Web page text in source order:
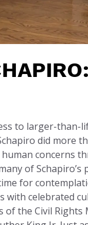
to larger-than-
did more
concerns
of
for
with celebrated
the Civil Rights